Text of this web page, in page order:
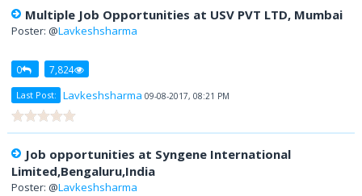
Multiple Job Opportunities at USV PVT LTD, Mumbai
Poster: @Lavkeshsharma
0 7,824
Last Post: Lavkeshsharma 09-08-2017, 08:21 PM
Job opportunities at Syngene International
Limited,Bengaluru,India
Poster: @Lavkeshsharma